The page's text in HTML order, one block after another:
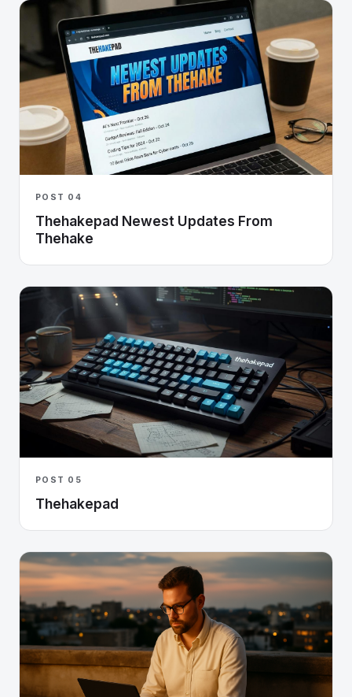
POST 04
Thehakepad Newest Updates From
Thehake
POST 05
Thehakepad